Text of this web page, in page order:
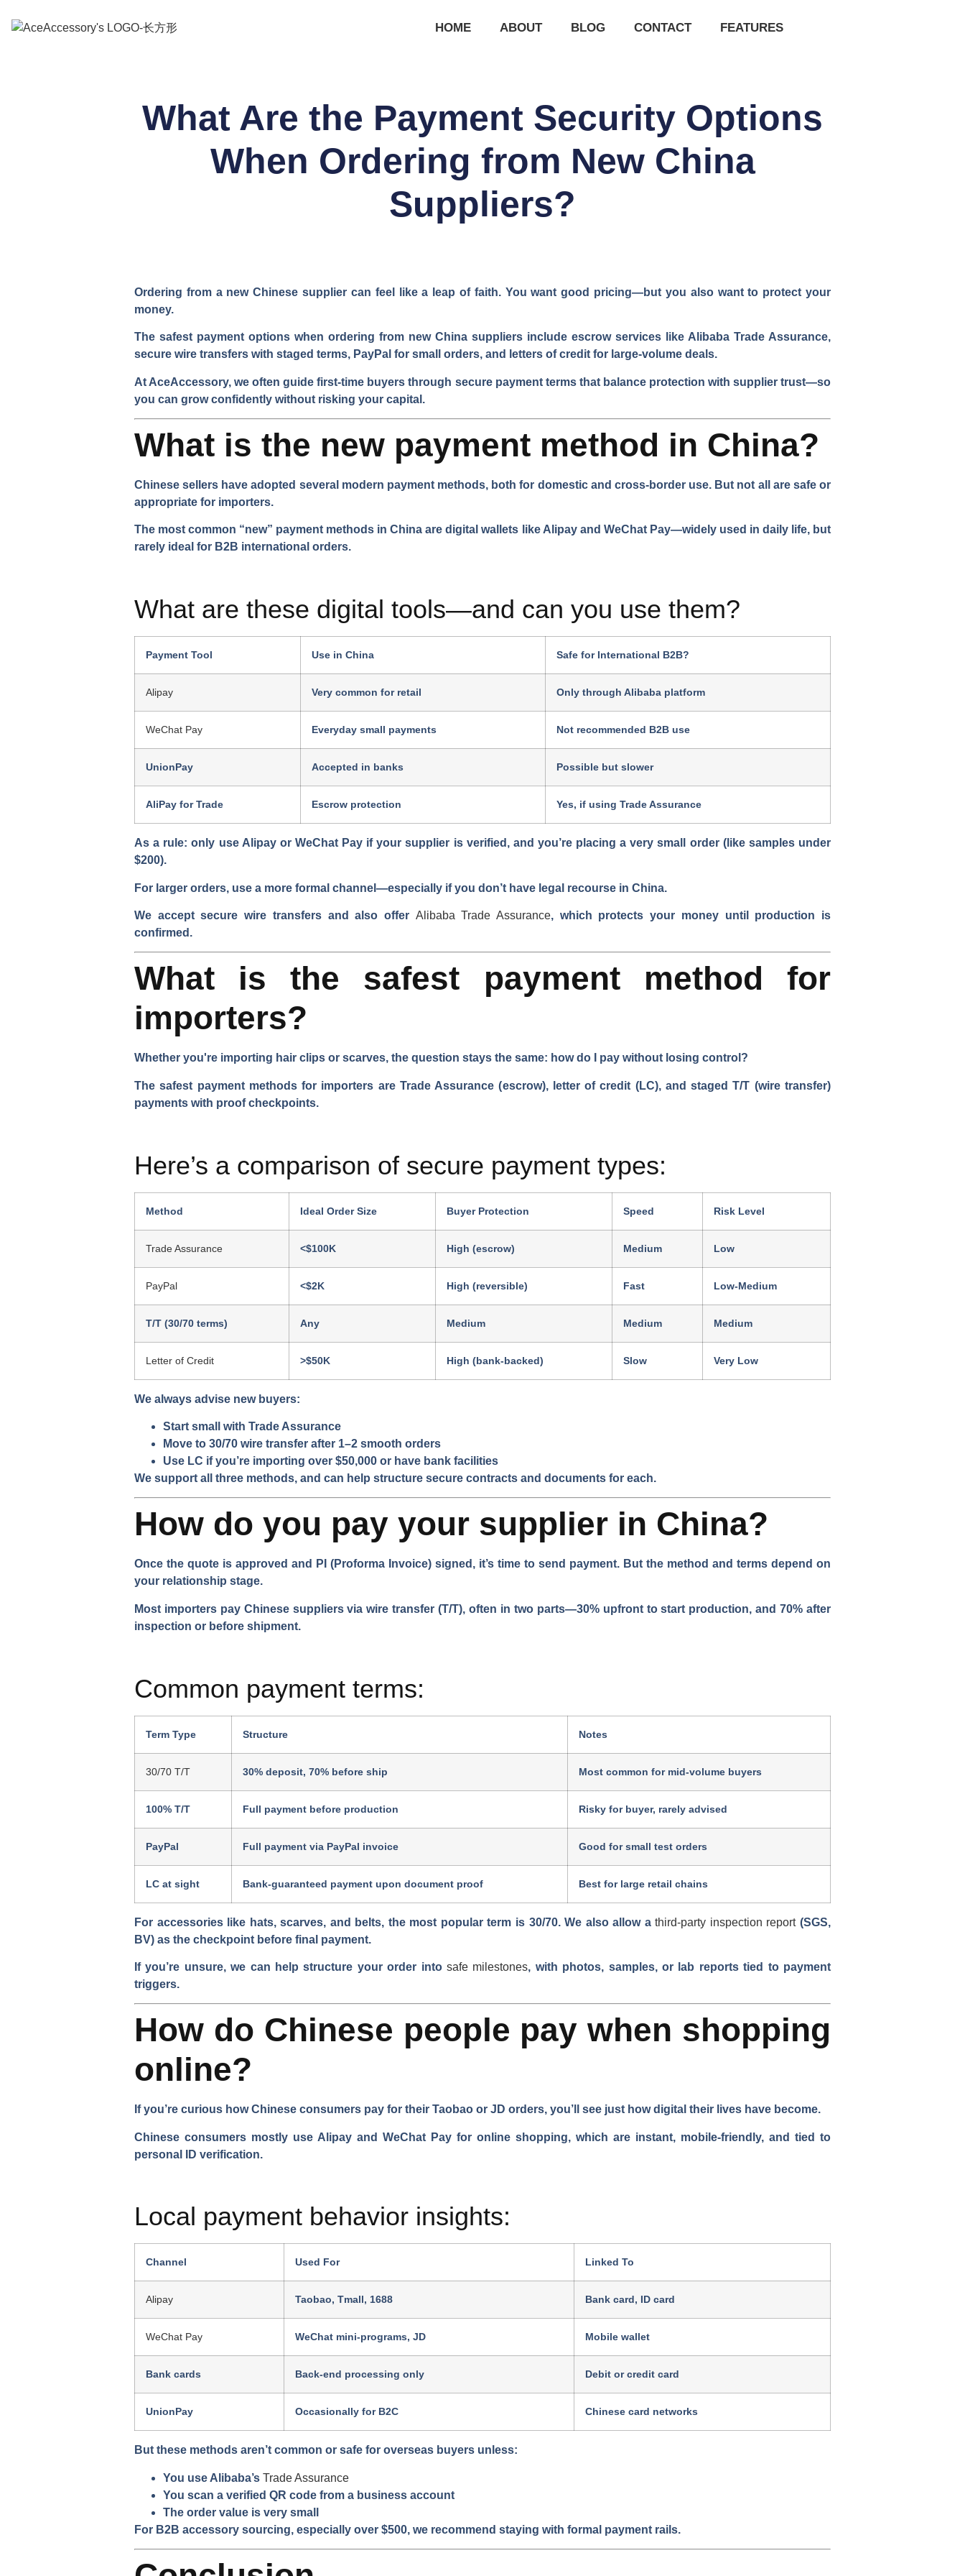
HOME ABOUT BLOG CONTACT FEATURES
What Are the Payment Security Options
When Ordering from New China
Suppliers?
Ordering from a new Chinese supplier can feel like a leap of faith. You want good pricing—but you also want to protect your
money.
The safest payment options when ordering from new China suppliers include escrow services like Alibaba Trade Assurance,
secure wire transfers with staged terms, PayPal for small orders, and letters of credit for large-volume deals.
At AceAccessory, we often guide first-time buyers through secure payment terms that balance protection with supplier trust—so
you can grow confidently without risking your capital.
What is the new payment method in China?
Chinese sellers have adopted several modern payment methods, both for domestic and cross-border use. But not all are safe or
appropriate for importers.
The most common “new” payment methods in China are digital wallets like Alipay and WeChat Pay—widely used in daily life, but
rarely ideal for B2B international orders.
What are these digital tools—and can you use them?
Payment Tool Use in China Safe for International B2B?
Alipay Very common for retail Only through Alibaba platform
WeChat Pay Everyday small payments Not recommended B2B use
UnionPay Accepted in banks Possible but slower
AliPay for Trade Escrow protection Yes, if using Trade Assurance
As a rule:only use Alipay or WeChat Pay if your supplier is verified, and you’re placing a very small order(like samples under
$200).
For larger orders, use a more formal channel—especially if you don’t have legal recourse in China.
We accept secure wire transfers and also offer Alibaba Trade Assurance, which protects your money until production is
confirmed.
What is the safest payment method for
importers?
Whether you're importing hair clips or scarves, the question stays the same: how do I pay without losing control?
The safest payment methods for importers are Trade Assurance (escrow), letter of credit (LC), and staged T/T (wire transfer)
payments with proof checkpoints.
Here’s a comparison of secure payment types:
Method Ideal Order Size Buyer Protection Speed Risk Level
Trade Assurance <$100K High (escrow) Medium Low
PayPal <$2K High (reversible) Fast Low-Medium
T/T (30/70 terms) Any Medium Medium Medium
Letter of Credit >$50K High (bank-backed) Slow Very Low
We always advise new buyers:
Start small with Trade Assurance
Move to 30/70 wire transfer after 1–2 smooth orders
Use LC if you’re importing over $50,000 or have bank facilities
We support all three methods, and can help structure secure contracts and documents for each.
How do you pay your supplier in China?
Once the quote is approved and PI (Proforma Invoice) signed, it’s time to send payment. But the method and terms depend on
your relationship stage.
Most importers pay Chinese suppliers via wire transfer (T/T), often in two parts—30% upfront to start production, and 70% after
inspection or before shipment.
Common payment terms:
Term Type Structure Notes
30/70 T/T 30% deposit, 70% before ship Most common for mid-volume buyers
100% T/T Full payment before production Risky for buyer, rarely advised
PayPal Full payment via PayPal invoice Good for small test orders
LC at sight Bank-guaranteed payment upon document proof Best for large retail chains
For accessories like hats, scarves, and belts, the most popular term is 30/70. We also allow athird-party inspection report(SGS,
BV) as the checkpoint before final payment.
If you’re unsure, we can help structure your order into safe milestones, with photos, samples, or lab reports tied to payment
triggers.
How do Chinese people pay when shopping
online?
If you’re curious how Chinese consumers pay for their Taobao or JD orders, you’ll see just how digital their lives have become.
Chinese consumers mostly use Alipay and WeChat Pay for online shopping, which are instant, mobile-friendly, and tied to
personal ID verification.
Local payment behavior insights:
Channel Used For Linked To
Alipay Taobao, Tmall, 1688 Bank card, ID card
WeChat Pay WeChat mini-programs, JD Mobile wallet
Bank cards Back-end processing only Debit or credit card
UnionPay Occasionally for B2C Chinese card networks
But these methods aren’t common or safe for overseas buyers unless:
You use Alibaba’s Trade Assurance
You scan a verified QR code from a business account
The order value is very small
For B2B accessory sourcing, especially over $500, we recommend staying with formal payment rails.